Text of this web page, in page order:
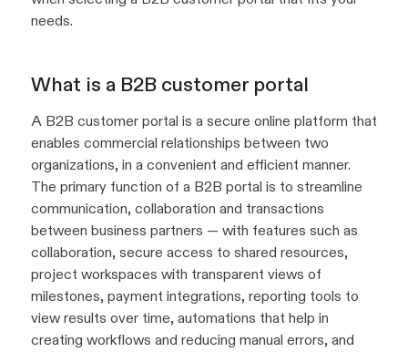
needs.
What is a B2B customer portal
A B2B customer portal is a secure online platform that
enables commercial relationships between two
organizations, in a convenient and efficient manner.
The primary function of a B2B portal is to streamline
communication, collaboration and transactions
between business partners — with features such as
collaboration, secure access to shared resources,
project workspaces with transparent views of
milestones, payment integrations, reporting tools to
view results over time, automations that help in
creating workflows and reducing manual errors, and